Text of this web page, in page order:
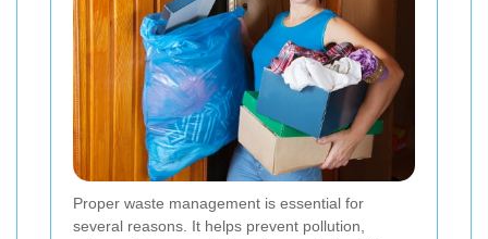
Proper waste management is essential for
several reasons. It helps prevent pollution,